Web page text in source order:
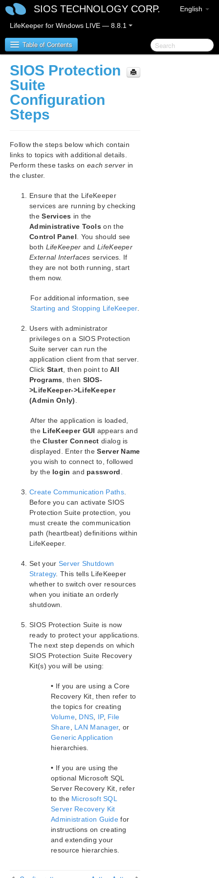
English
SIOS TECHNOLOGY CORP.
LifeKeeper for Windows LIVE — 8.8.1
Table of Contents
SIOS Protection Suite for Windows
SIOS Protection Suite for Windows Release Notes
SIOS Protection Suite for Windows Quick Start
AWS Direct Connect Quick Start Guide
AWS VPC Peering Connections Quick Start Guide
Microsoft Azure Guide
SIOS Protection Suite Installation Guide
SIOS Protection Suite for Windows Technical
Documentation
Introduction
Configuration
Active-Active Grouping
Active-Standby Grouping
Intelligent Versus Automatic Switchback
SIOS Protection Suite Configurations
Configuring SPS for Multibyte Language Encodings
Administration
User Guide
DataKeeper
Troubleshooting
Application Recovery Kits
SIOS Protection Suite for Windows Support
Matrix
LifeKeeper Single Server Protection for Windows
LifeKeeper Single Server Protection for Windows
Technical Documentation
Product Support Schedule
SIOS Protection
Suite
Configuration
Steps
Follow the steps below which contain
links to topics with additional details.
Perform these tasks on each server in
the cluster.
Ensure that the LifeKeeper
services are running by checking
theServices in the
Administrative Tools on the
Control Panel . You should see
both LifeKeeper and LifeKeeper
External Interfaces services. If
they are not both running, start
them now.
For additional information, see
Starting and Stopping LifeKeeper.
Users with administrator
privileges on a SIOS Protection
Suite server can run the
application client from that server.
Click Start , then point toAll
Programs , then SIOS-
>LifeKeeper->LifeKeeper
(Admin Only)
After the application is loaded,
the LifeKeeper GUI appears and
theCluster Connect dialog is
displayed. Enter theServer Name
you wish to connect to, followed
by the login and password
Create Communication Paths.
Before you can activate SIOS
Protection Suite protection, you
must create the communication
path (heartbeat) definitions within
LifeKeeper.
Set your Server Shutdown
Strategy. This tells LifeKeeper
whether to switch over resources
when you initiate an orderly
shutdown.
SIOS Protection Suite is now
ready to protect your applications.
The next step depends on which
SIOS Protection Suite Recovery
Kit(s) you will be using:
• If you are using a Core
Recovery Kit, then refer to
the topics for creating
Volume, DNS IP, File
Share
LAN Manager, or
Generic Application
hierarchies.
• If you are using the
optional Microsoft SQL
Server Recovery Kit, refer
to the Microsoft SQL
Server Recovery Kit
Administration Guide for
instructions on creating
and extending your
resource hierarchies.